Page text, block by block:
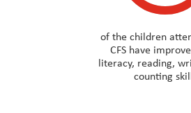
of the children
CFS have
literacy, reading,
counting